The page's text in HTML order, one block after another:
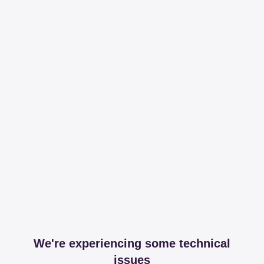
We're experiencing some technical
issues